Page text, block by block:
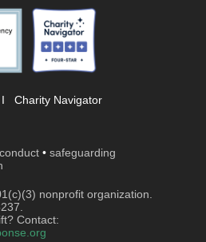
• safeguarding
nonprofit organization.
Contact:
I Charity Navigator